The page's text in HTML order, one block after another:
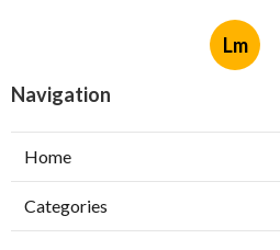
Lm
Navigation
Home
Categories